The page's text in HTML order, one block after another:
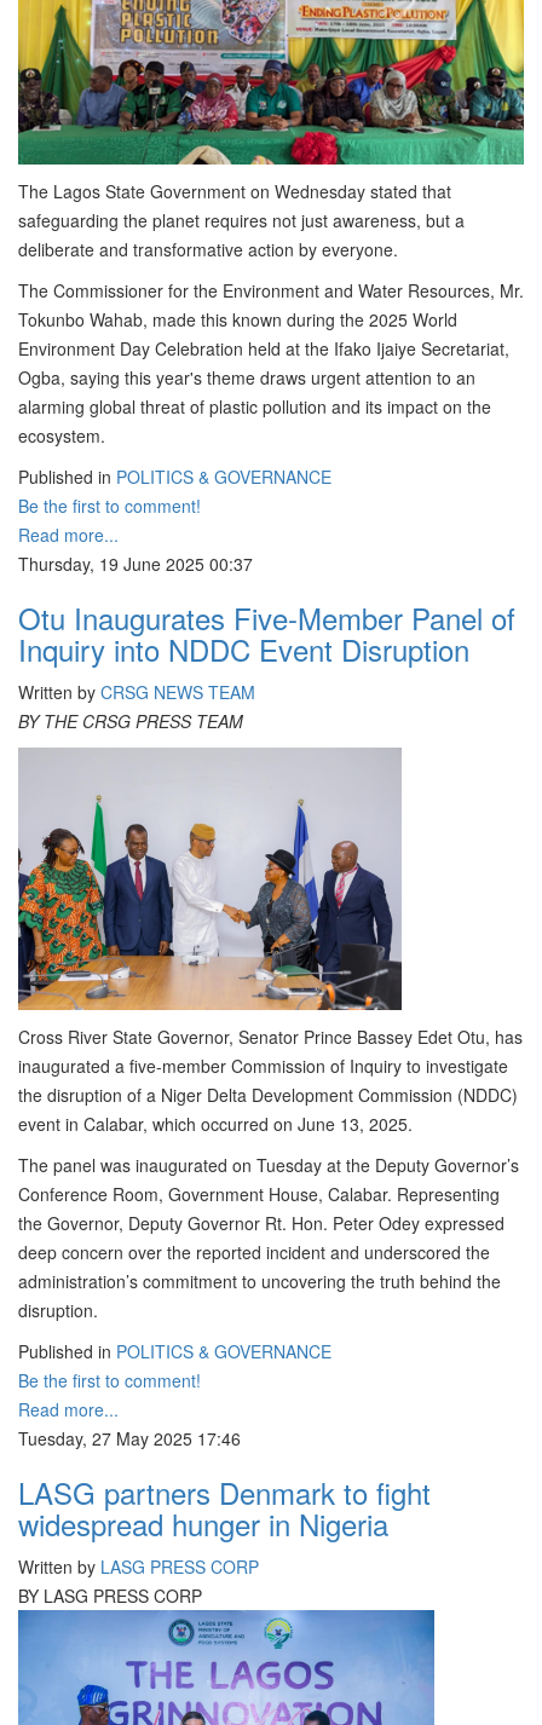
The Lagos State Government on Wednesday stated that
safeguarding the planet requires not just awareness, but a
deliberate and transformative action by everyone.
The Commissioner for the Environment and Water Resources, Mr.
Tokunbo Wahab, made this known during the 2025 World
Environment Day Celebration held at the Ifako Ijaiye Secretariat,
Ogba, saying this year's theme draws urgent attention to an
alarming global threat of plastic pollution and its impact on the
ecosystem.
Published in POLITICS & GOVERNANCE
Be the first to comment!
Read more...
Thursday, 19 June 2025 00:37
Otu Inaugurates Five-Member Panel of
Inquiry into NDDC Event Disruption
Written by CRSG NEWS TEAM
BY THE CRSG PRESS TEAM
Cross River State Governor, Senator Prince Bassey Edet Otu, has
inaugurated a five-member Commission of Inquiry to investigate
the disruption of a Niger Delta Development Commission (NDDC)
event in Calabar, which occurred on June 13, 2025.
The panel was inaugurated on Tuesday at the Deputy Governor’s
Conference Room, Government House, Calabar. Representing
the Governor, Deputy Governor Rt. Hon. Peter Odey expressed
deep concern over the reported incident and underscored the
administration’s commitment to uncovering the truth behind the
disruption.
Published in POLITICS & GOVERNANCE
Be the first to comment!
Read more...
Tuesday, 27 May 2025 17:46
LASG partners Denmark to fight
widespread hunger in Nigeria
Written by LASG PRESS CORP
BY LASG PRESS CORP